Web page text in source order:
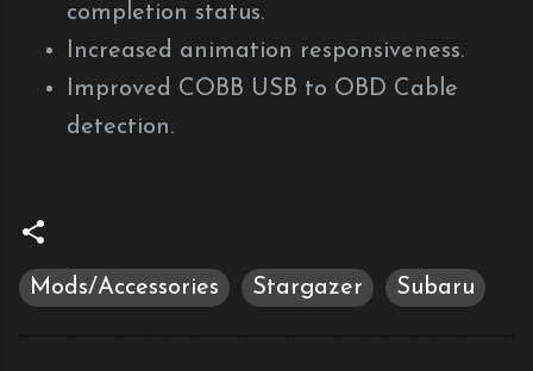
completion status.
Increased animation responsiveness.
Improved COBB USB to OBD Cable
detection.
Mods/Accessories Stargazer Subaru